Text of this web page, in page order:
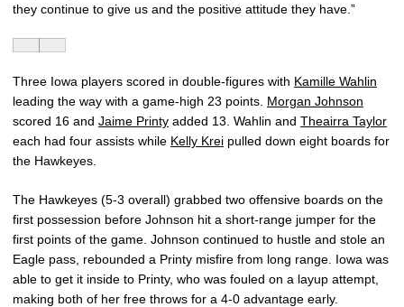
they continue to give us and the positive attitude they have.”
Three Iowa players scored in double-figures with Kamille Wahlin
leading the way with a game-high 23 points. Morgan Johnson
scored 16 and Jaime Printy added 13. Wahlin and Theairra Taylor
each had four assists while Kelly Krei pulled down eight boards for
the Hawkeyes.
The Hawkeyes (5-3 overall) grabbed two offensive boards on the
first possession before Johnson hit a short-range jumper for the
first points of the game. Johnson continued to hustle and stole an
Eagle pass, rebounded a Printy misfire from long range. Iowa was
able to get it inside to Printy, who was fouled on a layup attempt,
making both of her free throws for a 4-0 advantage early.